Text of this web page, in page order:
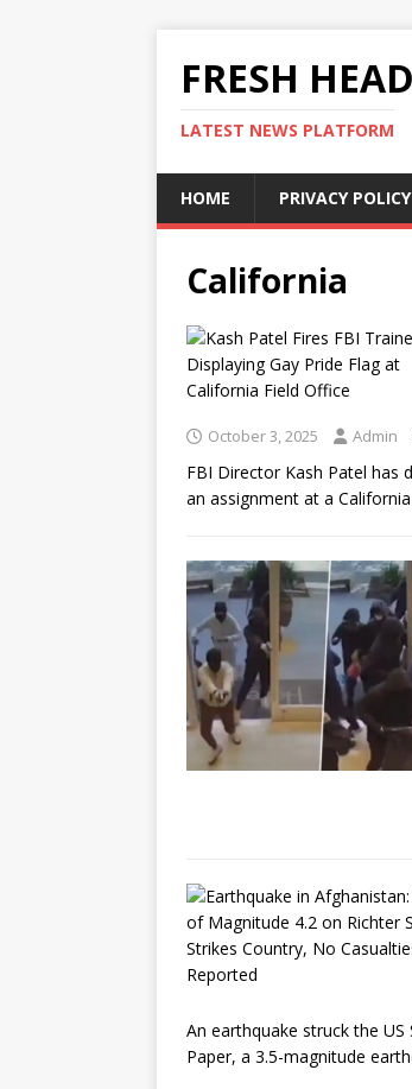
FRESH
LATEST NEWS PLATFORM
HOME PRIVACY POLICY
California
October 3, 2025 Admin
FBI Director Kash Patel has
an assignment at a
An earthquake struck the
Paper, a 3.5-magnitude